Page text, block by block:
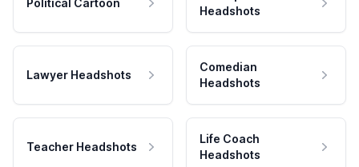
Political Cartoon
Headshots
Lawyer Headshots
Comedian
Headshots
Teacher Headshots
Life Coach
Headshots